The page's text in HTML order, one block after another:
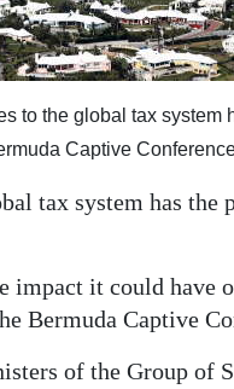
to the global tax
Captive
tax system has
impact it could have
Bermuda Captive
of the Group of